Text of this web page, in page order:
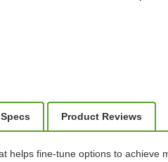
Specs Product Reviews
helps fine-tune options to achieve